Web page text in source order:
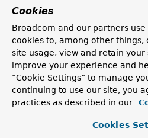
Cookies
Broadcom and our partners
cookies to, among other things,
site usage, view and retain
improve your experience and
“Cookie Settings” to manage
continuing to use our site, you
practices as described in our
Cookies